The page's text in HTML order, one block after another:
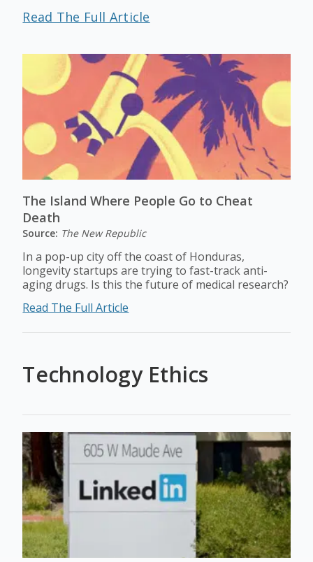
Read The Full Article
The Island Where People Go to Cheat
Death
Source: The New Republic
In a pop-up city off the coast of Honduras,
longevity startups are trying to fast-track anti-
aging drugs. Is this the future of medical research?
Read The Full Article
Technology Ethics